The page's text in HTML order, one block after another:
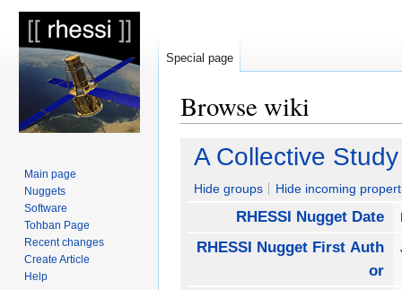
Browse wiki
Jump
navigation
Jump
search
A Collective
Hide groups Hide incoming
RHESSI Nugget Date
RHESSI Nugget First Auth
or
Special page
Main page
Nuggets
Software
Tohban Page
Recent changes
Create Article
Help